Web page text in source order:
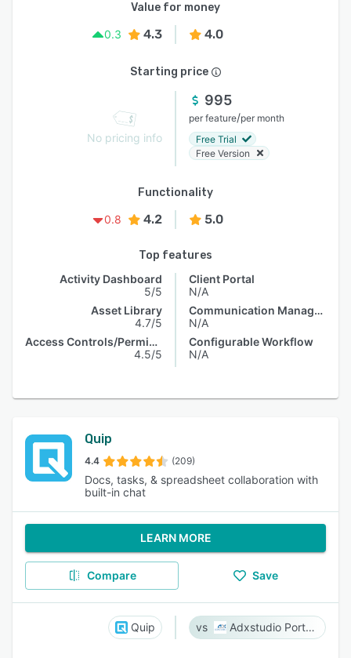
Value for money
0.3
4.3 4.0
Starting price
No pricing info
995
per feature/per month
Free Trial
Free Version
Functionality
0.8
4.2 5.0
Top features
Activity Dashboard
5/5
Asset Library
4.7/5
Access Controls/Permissions
4.5/5
Client Portal
N/A
Communication Management
N/A
Configurable Workflow
N/A
Quip
4.4 (209)
Docs, tasks, & spreadsheet collaboration with
built-in chat
LEARN MORE
Compare Save
Quip Adxstudio Portals